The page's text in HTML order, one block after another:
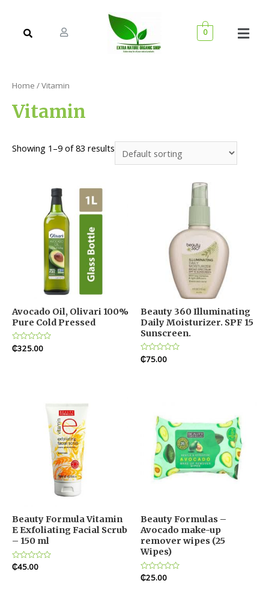
0
Home / Vitamin
Vitamin
Showing 1–9 of 83 results
Avocado Oil, Olivari 100%
Pure Cold Pressed
Rated
0
₵325.00
Beauty 360 Illuminating
Daily Moisturizer. SPF 15
Sunscreen.
Rated
0
₵75.00
Beauty Formula Vitamin
E Exfoliating Facial Scrub
– 150 ml
Rated
0
₵45.00
Beauty Formulas –
Avocado make-up
remover wipes (25
Wipes)
Rated
0
₵25.00